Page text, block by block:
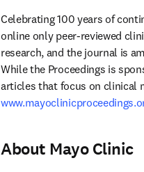
Celebrating 100 years of
online only peer-reviewed
research, and the journal is
While the Proceedings is
About Mayo Clinic